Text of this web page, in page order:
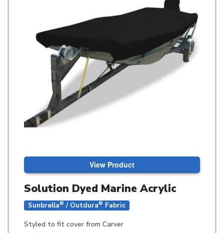
View Product
Solution Dyed Marine Acrylic
Sunbrella® / Outdura® Fabric
Styled to fit cover from Carver